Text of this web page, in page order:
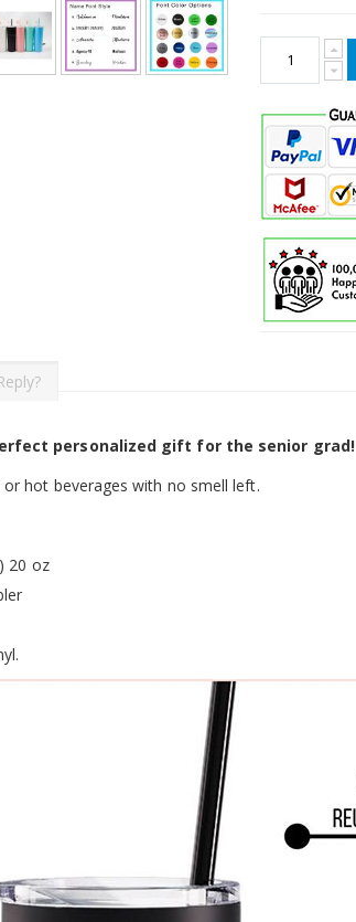
personalized gift for the senior grad!
hot beverages with no smell left.
20 oz